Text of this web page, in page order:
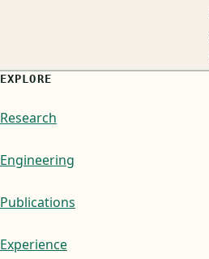
EXPLORE
Research
Engineering
Publications
Experience